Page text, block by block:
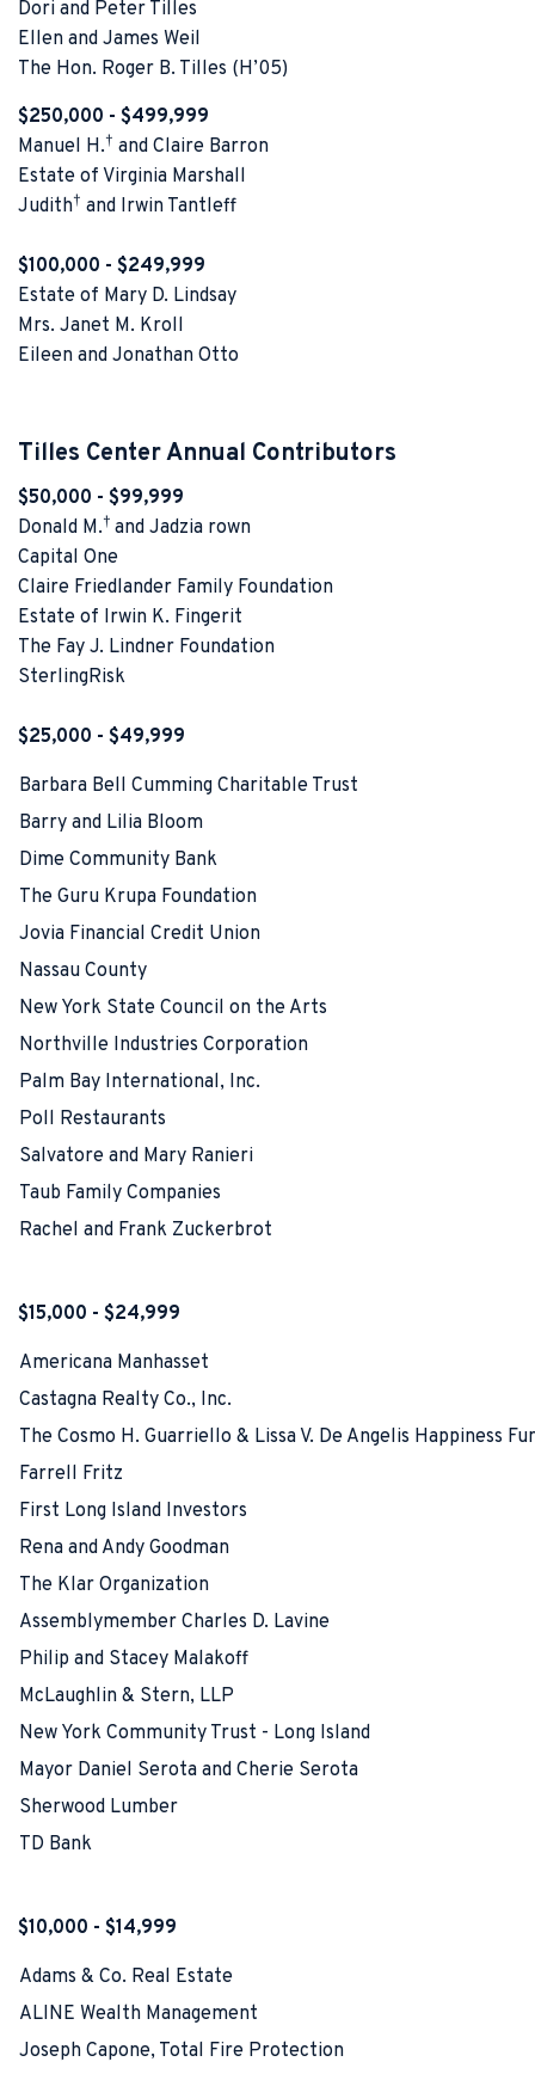
Dori and Peter Tilles
Ellen and James Weil
The Hon. Roger B. Tilles (H’05)
$250,000 - $499,999
Manuel H.† and Claire Barron
Estate of Virginia Marshall
Judith† and Irwin Tantleff
$100,000 - $249,999
Estate of Mary D. Lindsay
Mrs. Janet M. Kroll
Eileen and Jonathan Otto
Tilles Center Annual Contributors
$50,000 - $99,999
Donald M.† and Jadzia rown
Capital One
Claire Friedlander Family Foundation
Estate of Irwin K. Fingerit
The Fay J. Lindner Foundation
SterlingRisk
$25,000 - $49,999
Barbara Bell Cumming Charitable Trust
Barry and Lilia Bloom
Dime Community Bank
The Guru Krupa Foundation
Jovia Financial Credit Union
Nassau County
New York State Council on the Arts
Northville Industries Corporation
Palm Bay International, Inc.
Poll Restaurants
Salvatore and Mary Ranieri
Taub Family Companies
Rachel and Frank Zuckerbrot
$15,000 - $24,999
Americana Manhasset
Castagna Realty Co., Inc.
The Cosmo H. Guarriello & Lissa V. De Angelis Happiness
Farrell Fritz
First Long Island Investors
Rena and Andy Goodman
The Klar Organization
Assemblymember Charles D. Lavine
Philip and Stacey Malakoff
McLaughlin & Stern, LLP
New York Community Trust - Long Island
Mayor Daniel Serota and Cherie Serota
Sherwood Lumber
TD Bank
$10,000 - $14,999
Adams & Co. Real Estate
ALINE Wealth Management
Joseph Capone, Total Fire Protection